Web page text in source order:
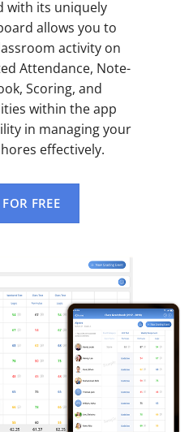
with its uniquely
allows you to
activity on
Attendance, Note-
Scoring, and
within the app
in managing your
effectively.
FREE